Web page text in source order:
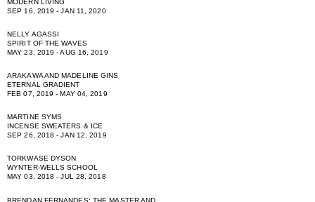
MODERN LIVING
SEP 16, 2019 - JAN 11, 2020
NELLY AGASSI
SPIRIT OF THE WAVES
MAY 23, 2019 - AUG 16, 2019
ARAKAWA AND MADELINE GINS
ETERNAL GRADIENT
FEB 07, 2019 - MAY 04, 2019
MARTINE SYMS
INCENSE SWEATERS & ICE
SEP 26, 2018 - JAN 12, 2019
TORKWASE DYSON
WYNTER-WELLS SCHOOL
MAY 03, 2018 - JUL 28, 2018
BRENDAN FERNANDES: THE MASTER AND